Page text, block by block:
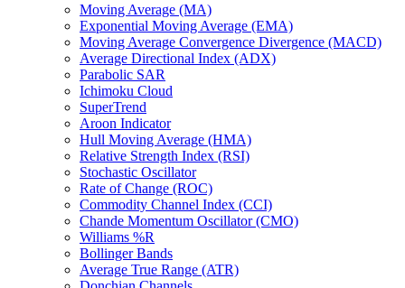
Moving Average (MA)
Exponential Moving Average (EMA)
Moving Average Convergence Divergence (MACD)
Average Directional Index (ADX)
Parabolic SAR
Ichimoku Cloud
SuperTrend
Aroon Indicator
Hull Moving Average (HMA)
Relative Strength Index (RSI)
Stochastic Oscillator
Rate of Change (ROC)
Commodity Channel Index (CCI)
Chande Momentum Oscillator (CMO)
Williams %R
Bollinger Bands
Average True Range (ATR)